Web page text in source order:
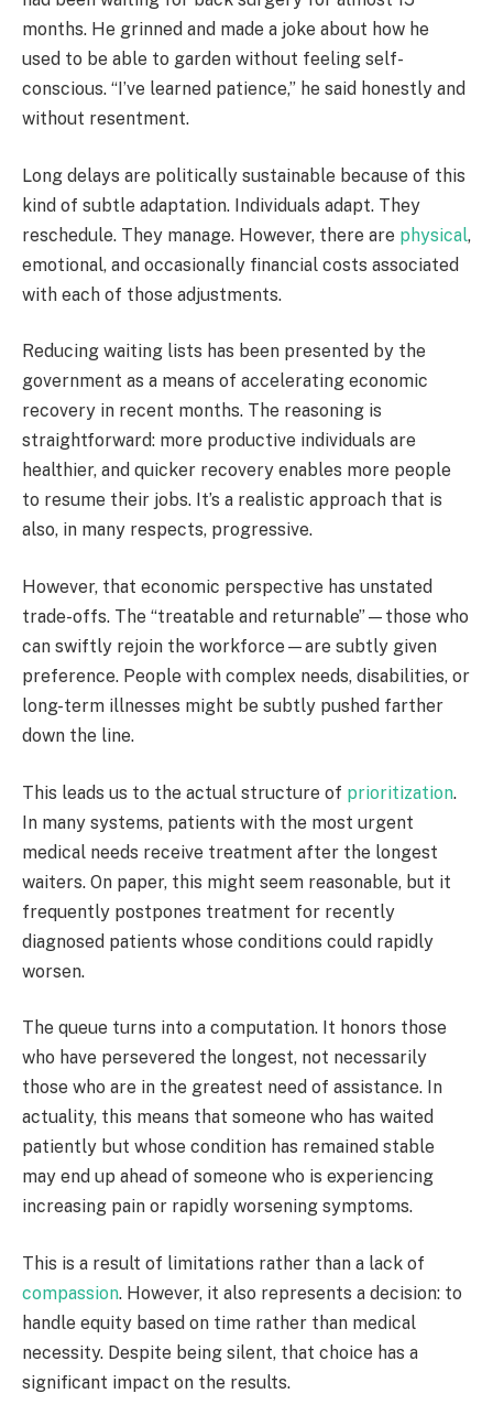
months. He grinned and made a joke about how he
used to be able to garden without feeling self-
conscious. “I’ve learned patience,” he said honestly and
without resentment.
Long delays are politically sustainable because of this
kind of subtle adaptation. Individuals adapt. They
reschedule. They manage. However, there are physical,
emotional, and occasionally financial costs associated
with each of those adjustments.
Reducing waiting lists has been presented by the
government as a means of accelerating economic
recovery in recent months. The reasoning is
straightforward: more productive individuals are
healthier, and quicker recovery enables more people
to resume their jobs. It’s a realistic approach that is
also, in many respects, progressive.
However, that economic perspective has unstated
trade-offs. The “treatable and returnable”—those who
can swiftly rejoin the workforce—are subtly given
preference. People with complex needs, disabilities, or
long-term illnesses might be subtly pushed farther
down the line.
This leads us to the actual structure of prioritization.
In many systems, patients with the most urgent
medical needs receive treatment after the longest
waiters. On paper, this might seem reasonable, but it
frequently postpones treatment for recently
diagnosed patients whose conditions could rapidly
worsen.
The queue turns into a computation. It honors those
who have persevered the longest, not necessarily
those who are in the greatest need of assistance. In
actuality, this means that someone who has waited
patiently but whose condition has remained stable
may end up ahead of someone who is experiencing
increasing pain or rapidly worsening symptoms.
This is a result of limitations rather than a lack of
compassion. However, it also represents a decision: to
handle equity based on time rather than medical
necessity. Despite being silent, that choice has a
significant impact on the results.